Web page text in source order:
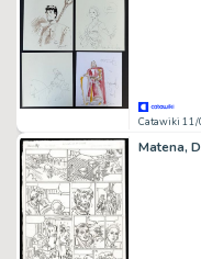
Catawiki 11/